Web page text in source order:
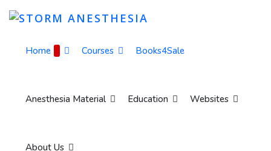
Home Courses Books4Sale
Anesthesia Material Education Websites
About Us